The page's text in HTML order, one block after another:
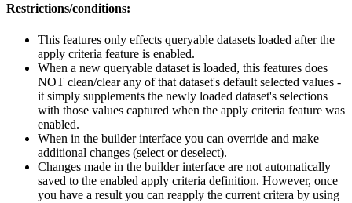
Restrictions/conditions:
This features only effects queryable datasets loaded after the
apply criteria feature is enabled.
When a new queryable dataset is loaded, this features does
NOT clean/clear any of that dataset's default selected values -
it simply supplements the newly loaded dataset's selections
with those values captured when the apply criteria feature was
enabled.
When in the builder interface you can override and make
additional changes (select or deselect).
Changes made in the builder interface are not automatically
saved to the enabled apply criteria definition. However, once
you have a result you can reapply the current critera by using